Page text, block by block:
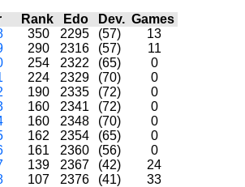
Rank Edo Dev. Games
350 2295 (57)
13
290 2316 (57)
11
254 2322 (65)
0
224 2329 (70)
0
190 2335 (72)
0
160 2341 (72)
0
160 2348 (70)
0
162 2354 (65)
0
161 2360 (56)
0
139 2367 (42)
24
107 2376 (41) 33